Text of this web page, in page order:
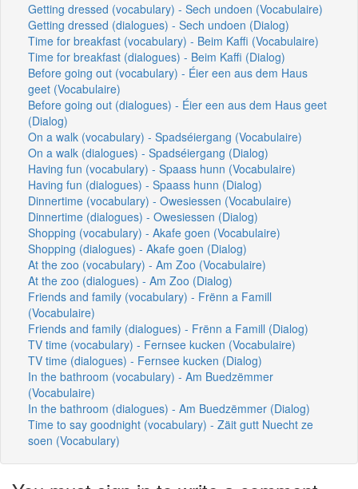
Getting dressed (vocabulary) - Sech undoen (Vocabulaire)
Getting dressed (dialogues) - Sech undoen (Dialog)
Time for breakfast (vocabulary) - Beim Kaffi (Vocabulaire)
Time for breakfast (dialogues) - Beim Kaffi (Dialog)
Before going out (vocabulary) - Éier een aus dem Haus
geet (Vocabulaire)
Before going out (dialogues) - Éier een aus dem Haus geet
(Dialog)
On a walk (vocabulary) - Spadséiergang (Vocabulaire)
On a walk (dialogues) - Spadséiergang (Dialog)
Having fun (vocabulary) - Spaass hunn (Vocabulaire)
Having fun (dialogues) - Spaass hunn (Dialog)
Dinnertime (vocabulary) - Owesiessen (Vocabulaire)
Dinnertime (dialogues) - Owesiessen (Dialog)
Shopping (vocabulary) - Akafe goen (Vocabulaire)
Shopping (dialogues) - Akafe goen (Dialog)
At the zoo (vocabulary) - Am Zoo (Vocabulaire)
At the zoo (dialogues) - Am Zoo (Dialog)
Friends and family (vocabulary) - Frënn a Famill
(Vocabulaire)
Friends and family (dialogues) - Frënn a Famill (Dialog)
TV time (vocabulary) - Fernsee kucken (Vocabulaire)
TV time (dialogues) - Fernsee kucken (Dialog)
In the bathroom (vocabulary) - Am Buedzëmmer
(Vocabulaire)
In the bathroom (dialogues) - Am Buedzëmmer (Dialog)
Time to say goodnight (vocabulary) - Zäit gutt Nuecht ze
soen (Vocabulary)